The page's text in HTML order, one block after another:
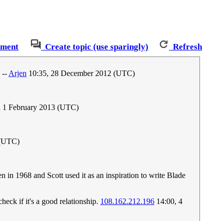
Create topic (use sparingly) Refresh
--Arjen 10:35, 28 December 2012 (UTC)
1 February 2013 (UTC)
1968 and Scott used it as an inspiration to write Blade
if it's a good relationship. 108.162.212.196 14:00, 4